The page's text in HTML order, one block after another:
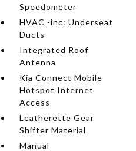
Speedometer
HVAC -inc: Underseat
Ducts
Integrated Roof
Antenna
Kia Connect Mobile
Hotspot Internet
Access
Leatherette Gear
Shifter Material
Manual